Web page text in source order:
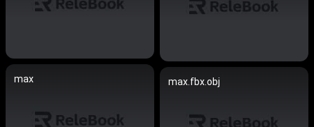
max max.fbx.obj